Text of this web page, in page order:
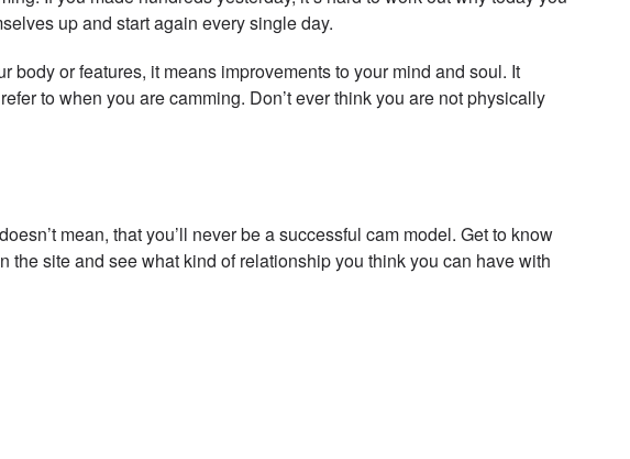
up and start again every single day.
or features, it means improvements to your mind and soul. It
to when you are camming. Don’t ever think you are not physically
mean, that you’ll never be a successful cam model. Get to know
site and see what kind of relationship you think you can have with